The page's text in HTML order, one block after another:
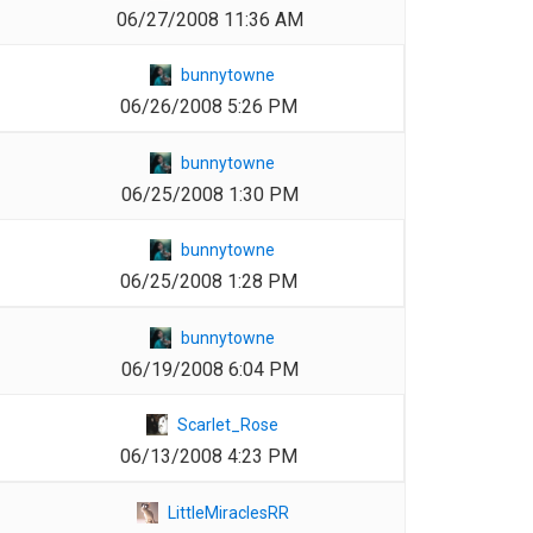
06/27/2008 11:36 AM
bunnytowne
06/26/2008 5:26 PM
bunnytowne
06/25/2008 1:30 PM
bunnytowne
06/25/2008 1:28 PM
bunnytowne
06/19/2008 6:04 PM
Scarlet_Rose
06/13/2008 4:23 PM
LittleMiraclesRR